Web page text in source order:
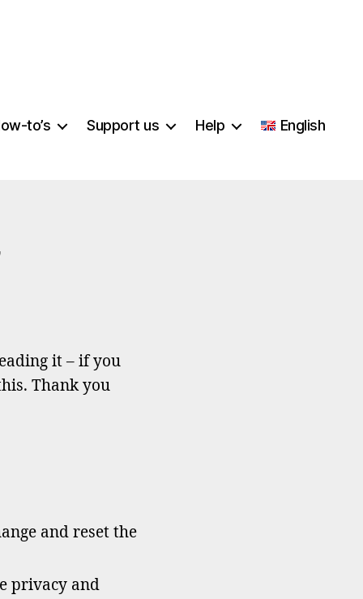
to’s Support us Help
English
it – if you
Thank you
and reset the
privacy and